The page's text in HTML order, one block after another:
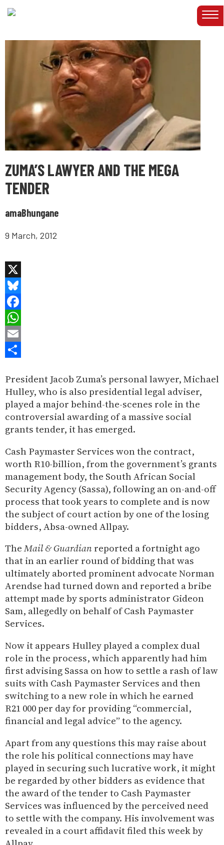
ZUMA’S LAWYER AND THE MEGA
TENDER
amaBhungane
9 March, 2012
X
Bluesky
Facebook
WhatsApp
Email
President Jacob Zuma’s personal lawyer, Michael
Hulley, who is also presidential legal adviser,
played a major behind-the-scenes role in the
controversial awarding of a massive social
grants tender, it has emerged.
Cash Paymaster Services won the contract,
worth R10-billion, from the government’s grants
management body, the South African Social
Security Agency (Sassa), following an on-and-off
process that took years to complete and is now
the subject of court action by one of the losing
bidders, Absa-owned Allpay.
TheMail & Guardian reported a fortnight ago
that in an earlier round of bidding that was
ultimately aborted prominent advocate Norman
Arendse had turned down and reported a bribe
attempt made by sports administrator Gideon
Sam, allegedly on behalf of Cash Paymaster
Services.
Now it appears Hulley played a complex dual
role in the process, which apparently had him
first advising Sassa on how to settle a rash of law
suits with Cash Paymaster Services and then
switching to a new role in which he earned
R21 000 per day for providing “commercial,
financial and legal advice” to the agency.
Apart from any questions this may raise about
the role his political connections may have
played in securing such lucrative work, it might
be regarded by other bidders as evidence that
the award of the tender to Cash Paymaster
Services was influenced by the perceived need
to settle with the company. His involvement was
revealed in a court affidavit filed this week by